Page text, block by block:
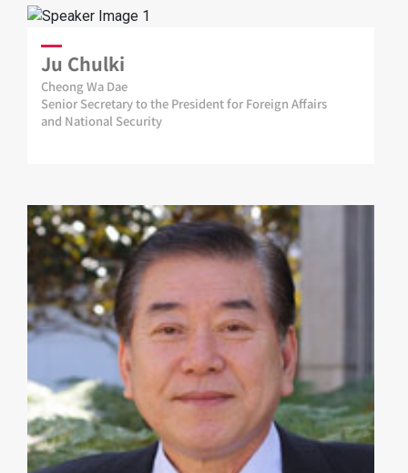
Ju Chulki
Cheong Wa Dae
Senior Secretary to the President for Foreign Affairs
and National Security